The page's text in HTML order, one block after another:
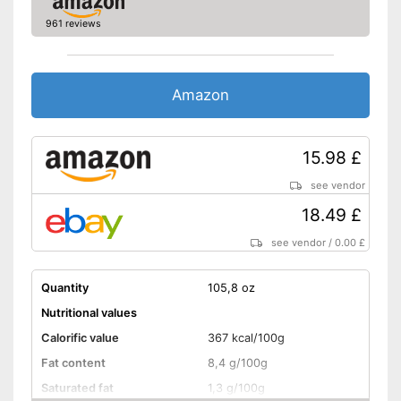
No celery
Without lactose
Shipping (Amazon)
961 reviews
Amazon
15.98 £
see vendor
18.49 £
see vendor /0.00 £
Quantity
105,8 oz
Nutritional values
Calorific value
367 kcal/100g
Fat content
8,4 g/100g
Saturated fat
1,3 g/100g